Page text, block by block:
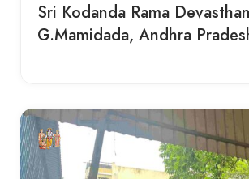
Sri Kodanda Rama
G.Mamidada, Andhra